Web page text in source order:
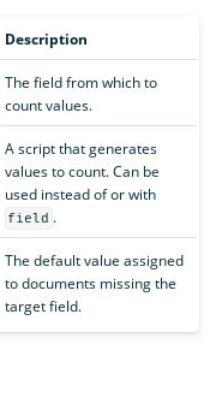
Description
The field from which to
count values.
A script that generates
values to count. Can be
used instead of or with
field .
The default value assigned
to documents missing the
target field.